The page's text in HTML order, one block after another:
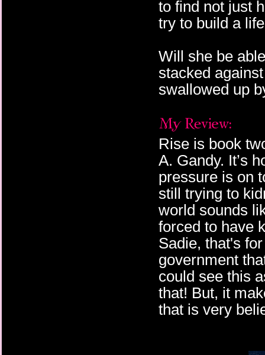
to find not just
try to build a
Will she be
stacked
swallowed up
Rise is book
A. Gandy. It’s
pressure is on
still trying to
world sounds
forced to have
Sadie, that's
government
could see this
that! But, it
that is very